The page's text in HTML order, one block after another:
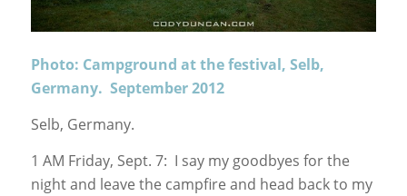
Photo: Campground at the festival, Selb,
Germany. September 2012
Selb, Germany.
1 AM Friday, Sept. 7: I say my goodbyes for the
night and leave the campfire and head back to my